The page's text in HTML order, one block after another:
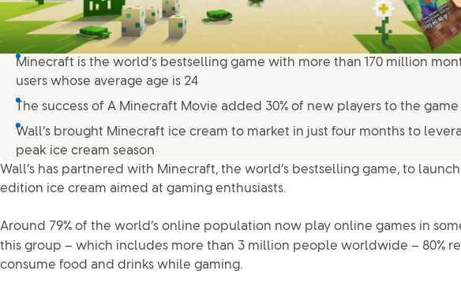
Minecraft is the world’s bestselling game with more than 170 million
users whose average age is 24
The success of A Minecraft Movie added 30% of new players to the game
Wall’s brought Minecraft ice cream to market in just four months to
peak ice cream season
Wall’s has partnered with Minecraft, the world’s bestselling game, to
edition ice cream aimed at gaming enthusiasts.
Around 79% of the world’s online population now play online games in
this group – which includes more than 3 million people worldwide – 80%
consume food and drinks while gaming.